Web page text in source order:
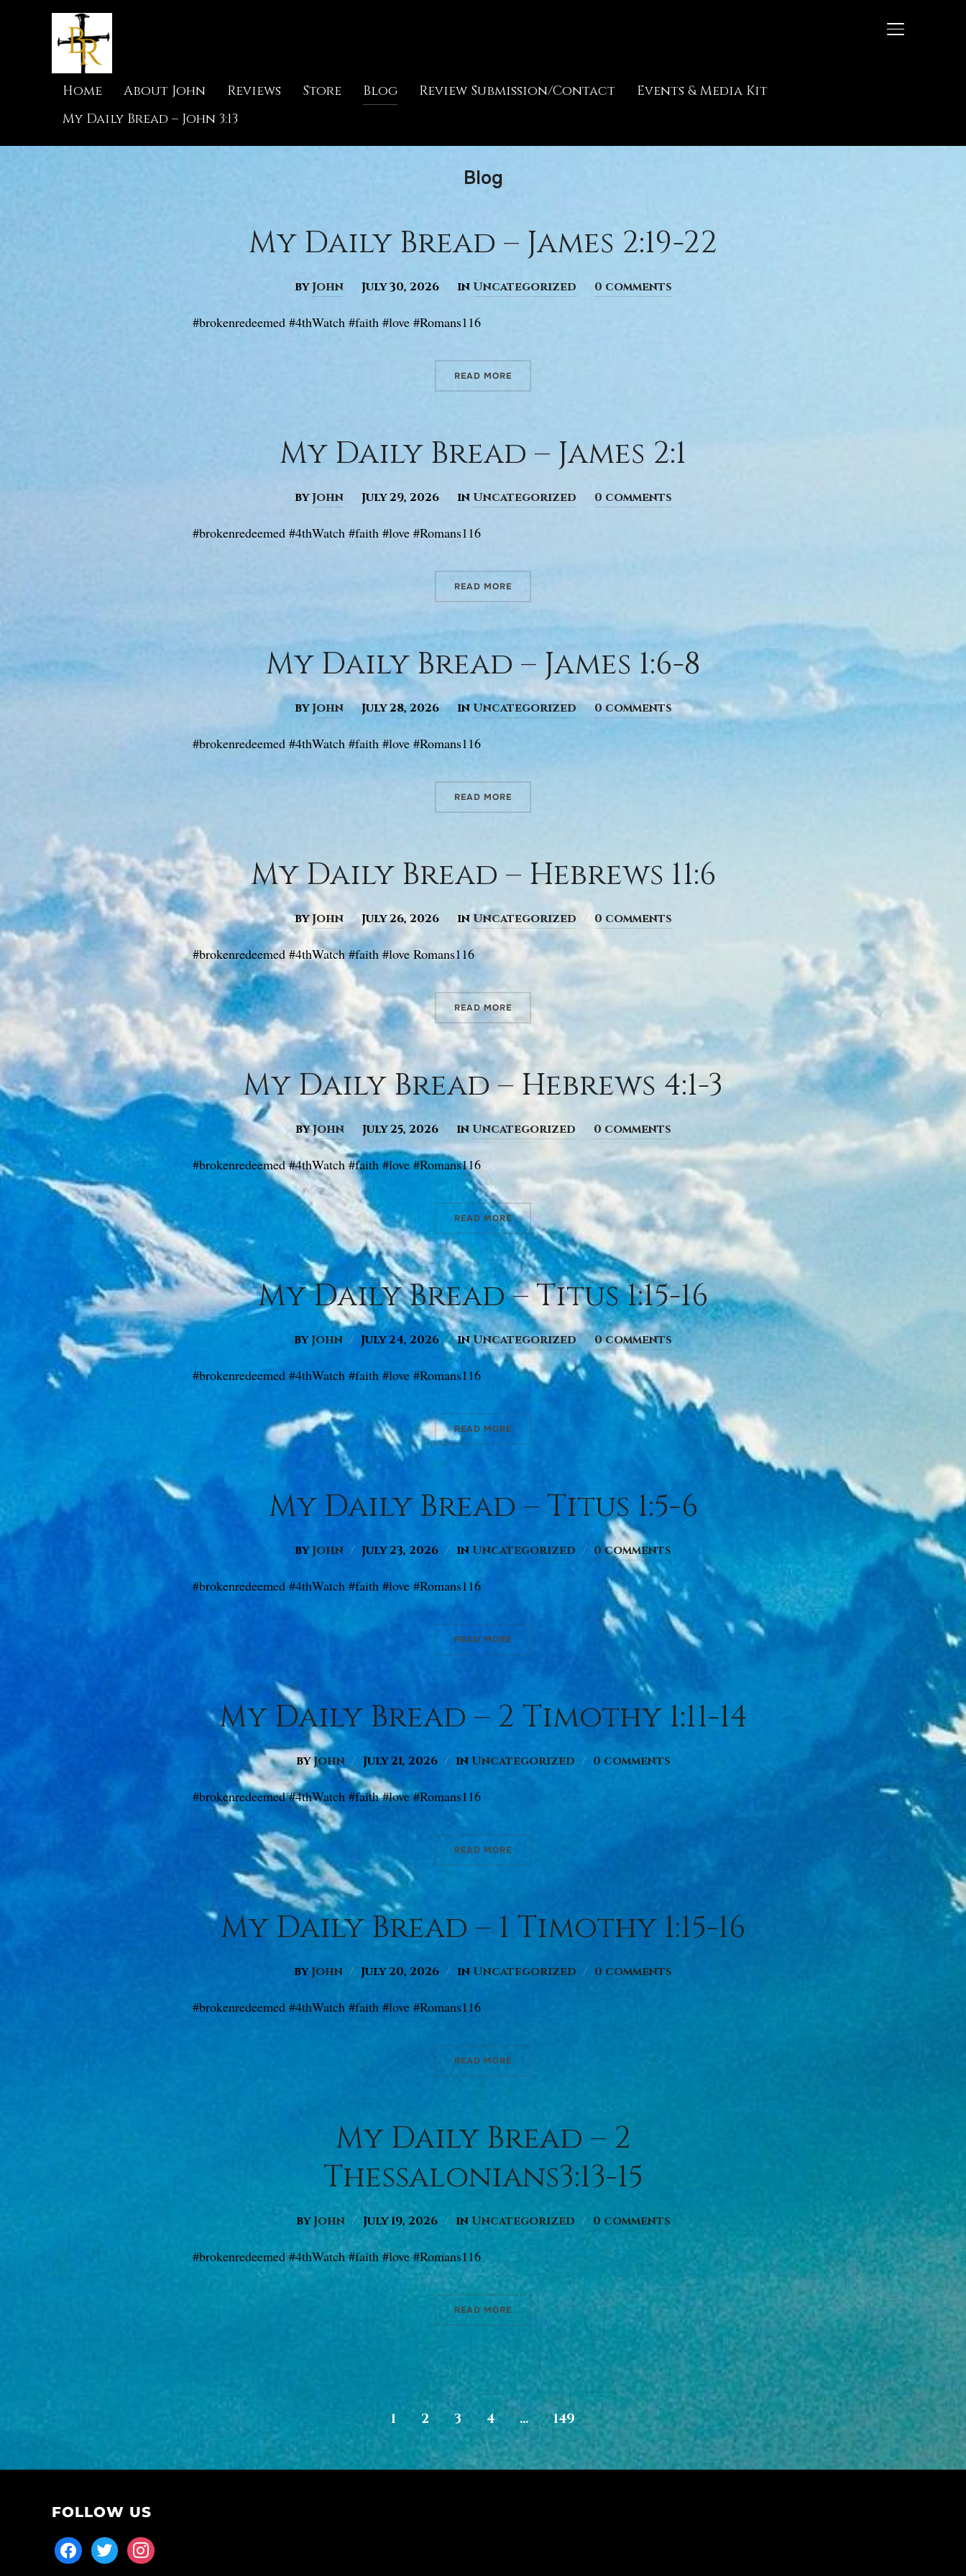
TOGGLE
Home About John Reviews Store Blog Review Submission/Contact
Events & Media Kit
My Daily Bread – John 3:13
Blog
My Daily Bread – James 2:19-22
byJohn July 30, 2026 in Uncategorized 0 comments
#brokenredeemed #4thWatch #faith #love #Romans116
READ MORE
My Daily Bread – James 2:1
byJohn July 29, 2026 in Uncategorized 0 comments
#brokenredeemed #4thWatch #faith #love #Romans116
READ MORE
My Daily Bread – James 1:6-8
byJohn July 28, 2026 inUncategorized 0 comments
#brokenredeemed #4thWatch #faith #love #Romans116
READ MORE
My Daily Bread – Hebrews 11:6
byJohn July 26, 2026 inUncategorized 0 comments
#brokenredeemed #4thWatch #faith #love Romans116
READ MORE
My Daily Bread – Hebrews 4:1-3
byJohn July 25, 2026 in Uncategorized 0 comments
#brokenredeemed #4thWatch #faith #love #Romans116
READ MORE
My Daily Bread – Titus 1:15-16
byJohn July 24, 2026 inUncategorized 0 comments
#brokenredeemed #4thWatch #faith #love #Romans116
READ MORE
My Daily Bread – Titus 1:5-6
byJohn July 23, 2026 in Uncategorized 0 comments
#brokenredeemed #4thWatch #faith #love #Romans116
READ MORE
My Daily Bread – 2 Timothy 1:11-14
byJohn July 21, 2026 in Uncategorized 0 comments
#brokenredeemed #4thWatch #faith #love #Romans116
READ MORE
My Daily Bread – 1 Timothy 1:15-16
byJohn July 20, 2026 in Uncategorized 0 comments
#brokenredeemed #4thWatch #faith #love #Romans116
READ MORE
My Daily Bread – 2
Thessalonians3:13-15
byJohn July 19, 2026 in Uncategorized 0 comments
#brokenredeemed #4thWatch #faith #love #Romans116
READ MORE
1 2 3 4 … 149
FOLLOW US
facebooktwitterinstagram